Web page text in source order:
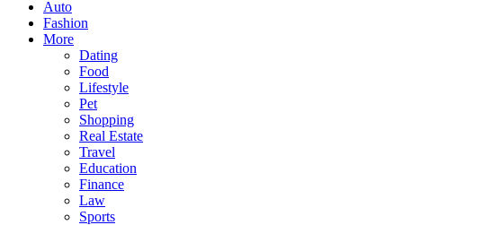
Auto
Fashion
More
Dating
Food
Lifestyle
Pet
Shopping
Real Estate
Travel
Education
Finance
Law
Sports